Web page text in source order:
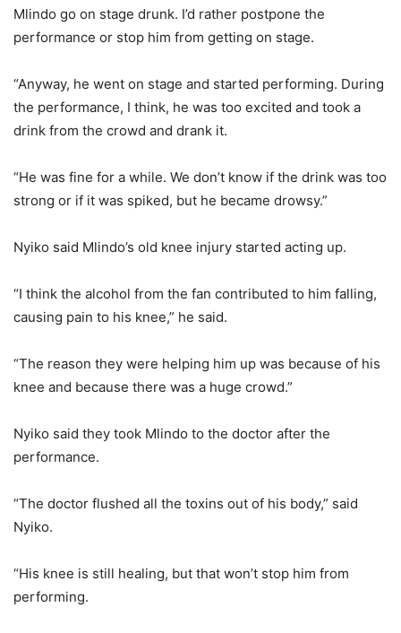
Mlindo go on stage drunk. I’d rather postpone the
performance or stop him from getting on stage.
“Anyway, he went on stage and started performing. During
the performance, I think, he was too excited and took a
drink from the crowd and drank it.
“He was fine for a while. We don’t know if the drink was too
strong or if it was spiked, but he became drowsy.”
Nyiko said Mlindo’s old knee injury started acting up.
“I think the alcohol from the fan contributed to him falling,
causing pain to his knee,” he said.
“The reason they were helping him up was because of his
knee and because there was a huge crowd.”
Nyiko said they took Mlindo to the doctor after the
performance.
“The doctor flushed all the toxins out of his body,” said
Nyiko.
“His knee is still healing, but that won’t stop him from
performing.